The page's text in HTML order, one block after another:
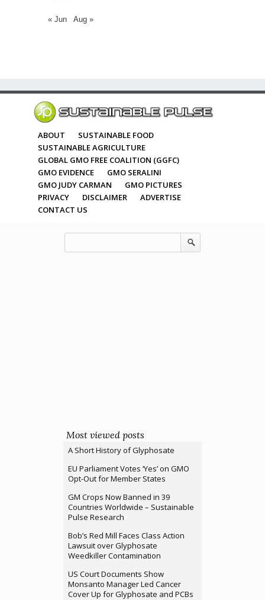
« Jun Aug »
ABOUT
SUSTAINABLE FOOD
SUSTAINABLE AGRICULTURE
GLOBAL GMO FREE COALITION (GGFC)
GMO EVIDENCE
GMO SERALINI
GMO JUDY CARMAN
GMO PICTURES
PRIVACY
DISCLAIMER
ADVERTISE
CONTACT US
Most viewed posts
A Short History of Glyphosate
EU Parliament Votes ‘Yes’ on GMO
Opt-Out for Member States
GM Crops Now Banned in 39
Countries Worldwide – Sustainable
Pulse Research
Bob’s Red Mill Faces Class Action
Lawsuit over Glyphosate
Weedkiller Contamination
US Court Documents Show
Monsanto Manager Led Cancer
Cover Up for Glyphosate and PCBs